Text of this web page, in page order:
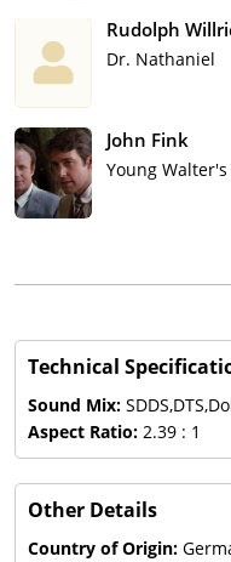
Rudolph
Dr. Nathaniel
John Fink
Young
Technical
Sound Mix:
Aspect Ratio: 2.39 : 1
Other Details
Country of Origin: